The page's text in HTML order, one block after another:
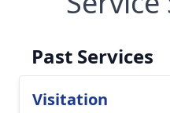
Past Services
Visitation